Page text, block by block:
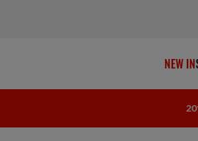
NEW IN